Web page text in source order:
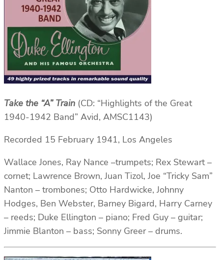
Take the “A” Train (CD: “Highlights of the Great
1940-1942 Band” Avid, AMSC1143)
Recorded 15 February 1941, Los Angeles
Wallace Jones, Ray Nance –trumpets; Rex Stewart –
cornet; Lawrence Brown, Juan Tizol, Joe “Tricky Sam”
Nanton – trombones; Otto Hardwicke, Johnny
Hodges, Ben Webster, Barney Bigard, Harry Carney
– reeds; Duke Ellington – piano; Fred Guy – guitar;
Jimmie Blanton – bass; Sonny Greer – drums.